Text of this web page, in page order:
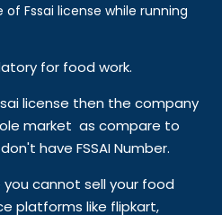
Fssai license while running
for food work.
license then the company
market as compare to
have FSSAI Number.
cannot sell your food
platforms like flipkart,